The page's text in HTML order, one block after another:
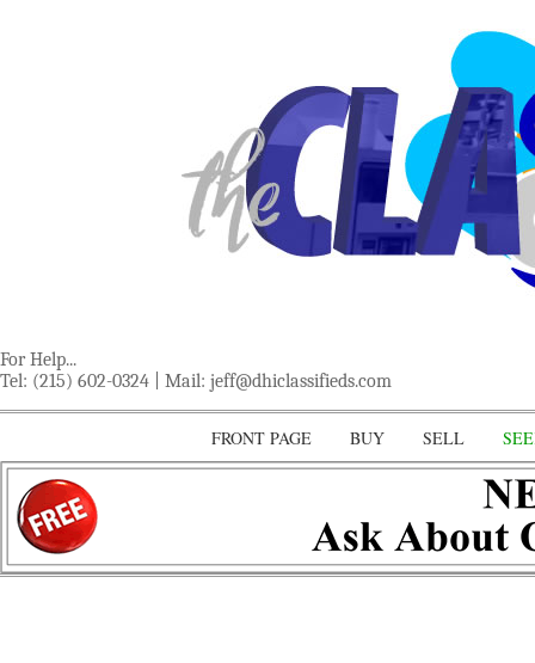
For Help...
Tel: (215) 602-0324 | Mail: jeff@dhiclassifieds.com
FRONT PAGE BUY SELL